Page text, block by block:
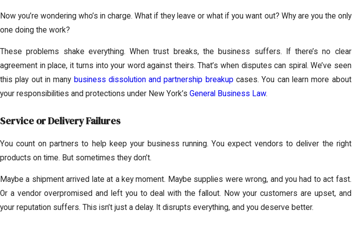
Now you’re wondering who’s in charge. What if they leave or what if you want out? Why are you the only
one doing the work?
These problems shake everything. When trust breaks, the business suffers. If there’s no clear
agreement in place, it turns into your word against theirs. That’s when disputes can spiral. We’ve seen
this play out in many business dissolution and partnership breakup cases. You can learn more about
your responsibilities and protections under New York’s General Business Law.
Service or Delivery Failures
You count on partners to help keep your business running. You expect vendors to deliver the right
products on time. But sometimes they don’t.
Maybe a shipment arrived late at a key moment. Maybe supplies were wrong, and you had to act fast.
Or a vendor overpromised and left you to deal with the fallout. Now your customers are upset, and
your reputation suffers. This isn’t just a delay. It disrupts everything, and you deserve better.